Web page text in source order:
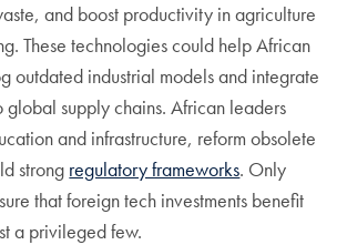
and boost productivity in agriculture
These technologies could help African
outdated industrial models and integrate
global supply chains. African leaders
and infrastructure, reform obsolete
strong regulatory frameworks. Only
that foreign tech investments benefit
a privileged few.